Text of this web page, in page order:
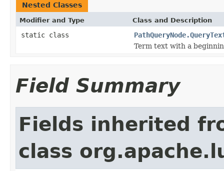
Nested Classes
Modifier and Type Class and Description
static class
Term text with a
Field Summary
Fields inherited
class